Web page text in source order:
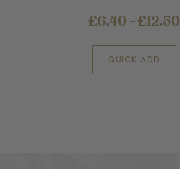
£6.40 - £12.50
QUICK ADD